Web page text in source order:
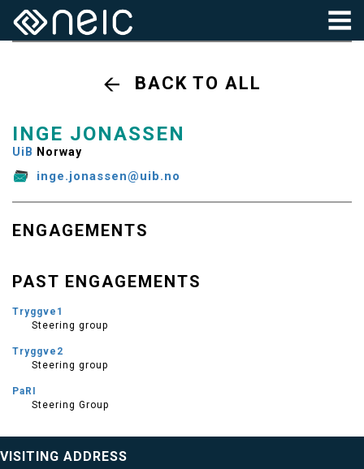
BACK TO ALL
INGE JONASSEN
UiB Norway
inge.jonassen@uib.no
ENGAGEMENTS
PAST ENGAGEMENTS
Tryggve1
Steering group
Tryggve2
Steering group
PaRI
Steering Group
VISITING ADDRESS